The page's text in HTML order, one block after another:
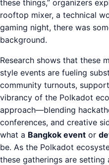
these things,” organizers
rooftop mixer, a technical
gaming night, there was
background.
Research shows that these
style events are fueling
community turnouts,
vibrancy of the Polkadot
approach—blending
conferences, and creative
what a Bangkok event or
be. As the Polkadot
these gatherings are setting